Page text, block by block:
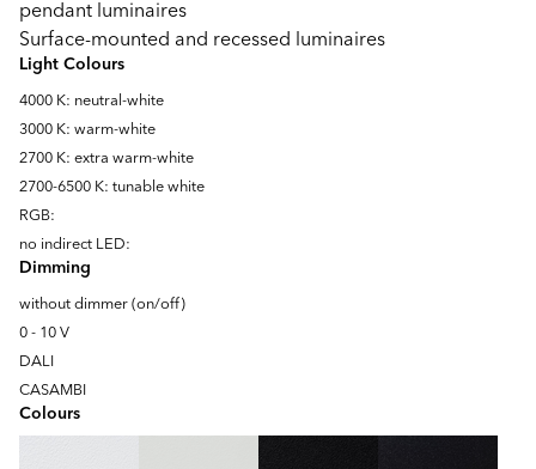
pendant luminaires
Surface-mounted and recessed luminaires
Light Colours
4000 K: neutral-white
3000 K: warm-white
2700 K: extra warm-white
2700-6500 K: tunable white
RGB:
no indirect LED:
Dimming
without dimmer (on/off)
0 - 10 V
DALI
CASAMBI
Colours